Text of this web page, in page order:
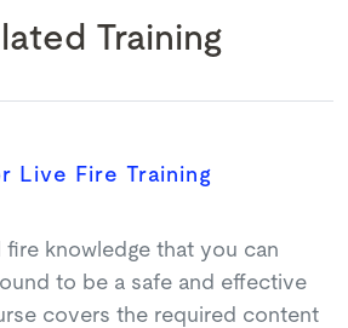
Training
Live Fire Training
fire knowledge that you can
to be a safe and effective
covers the required content